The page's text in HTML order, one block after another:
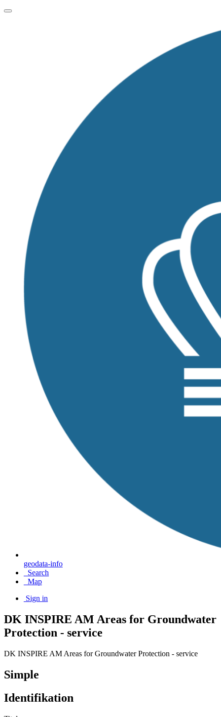
geodata-info
Search
Map
Sign in
DK INSPIRE AM Areas for Groundwater
Protection - service
DK INSPIRE AM Areas for Groundwater Protection - service
Simple
Identifikation